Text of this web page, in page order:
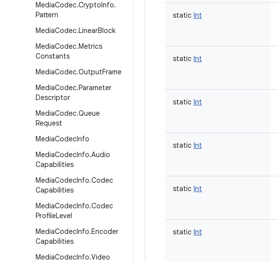
MediaCodec.CryptoInfo.
Pattern
MediaCodec.LinearBlock
MediaCodec.Metrics
Constants
MediaCodec.OutputFrame
MediaCodec.Parameter
Descriptor
MediaCodec.Queue
Request
MediaCodecInfo
MediaCodecInfo.Audio
Capabilities
MediaCodecInfo.Codec
Capabilities
MediaCodecInfo.Codec
ProfileLevel
MediaCodecInfo.Encoder
Capabilities
MediaCodecInfo.Video
static Int
static Int
static Int
static Int
static Int
static Int